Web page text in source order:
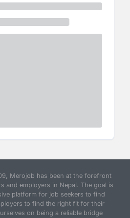
Merojob has been at the forefront
and employers in Nepal. The goal is
platform for job seekers to find
to find the right fit for their
on being a reliable bridge